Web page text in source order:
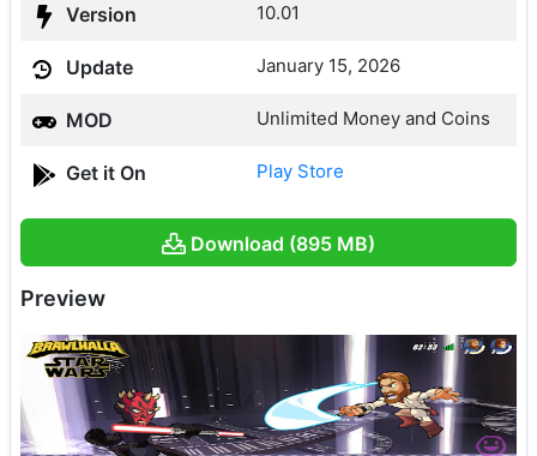
Version 10.01
Update January 15, 2026
MOD Unlimited Money and Coins
Get it On Play Store
Download (895 MB)
Preview